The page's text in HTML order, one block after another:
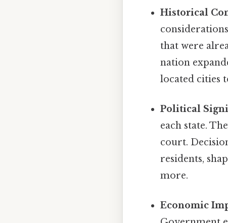
Historical
that were
nation
located cities
Political
each state.
court.
residents,
more.
Economic